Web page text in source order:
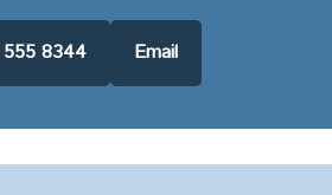
8344 Email